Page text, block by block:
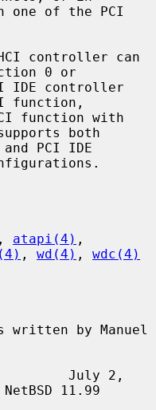
one of the PCI
0 or
function,
both
, atapi(4)
, wd(4) , wdc(4)
written by Manuel
July 2,